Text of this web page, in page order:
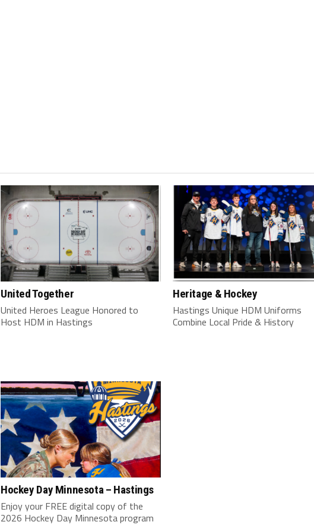
United Together
United Heroes League Honored to
Host HDM in Hastings
Heritage & Hockey
Hastings Unique HDM Uniforms
Combine Local Pride & History
Hockey Day Minnesota – Hastings
Enjoy your FREE digital copy of the
2026 Hockey Day Minnesota program